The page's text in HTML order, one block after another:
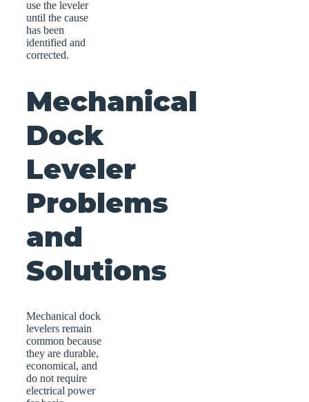
use the leveler
until the cause
has been
identified and
corrected.
Mechanical
Dock
Leveler
Problems
and
Solutions
Mechanical dock
levelers remain
common because
they are durable,
economical, and
do not require
electrical power